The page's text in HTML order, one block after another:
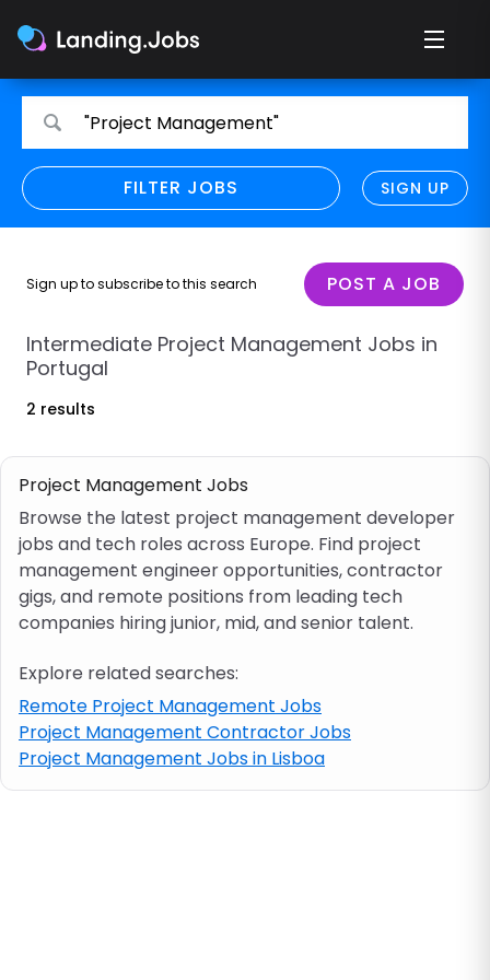
Search
jobs
jobs
"Project Management"
FILTER JOBS SIGN UP
REFINE SEARCH
CLEAR
Only show direct employers
Remote policy
Remote
Hybrid
Job location
Visa & work permit
Job category
Skills
e.g. PHP, Java
Sign up to subscribe to this search POST A JOB
Intermediate Project Management Jobs in
Portugal
2 results
Project Management Jobs
Browse the latest project management developer
jobs and tech roles across Europe. Find project
management engineer opportunities, contractor
gigs, and remote positions from leading tech
companies hiring junior, mid, and senior talent.
Explore related searches:
Remote Project Management Jobs
Project Management Contractor Jobs
Project Management Jobs in Lisboa